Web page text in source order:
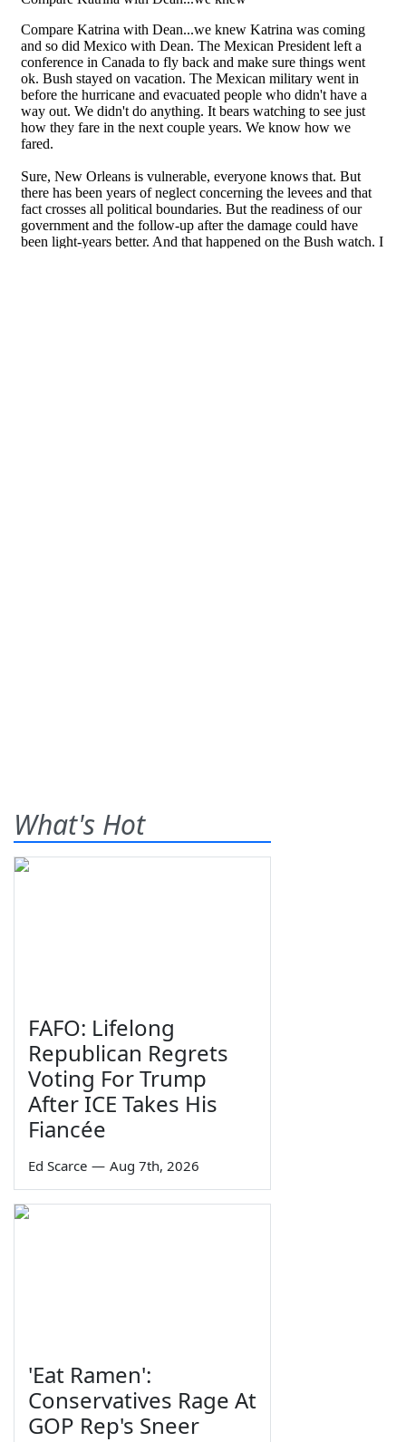
What's Hot
FAFO: Lifelong
Republican Regrets
Voting For Trump
After ICE Takes His
Fiancée
Ed Scarce — Aug 7th, 2026
'Eat Ramen':
Conservatives Rage At
GOP Rep's Sneer